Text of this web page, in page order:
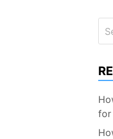
for:
for